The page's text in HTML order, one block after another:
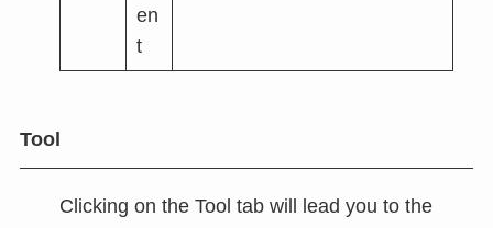
en
t
Tool
Clicking on the Tool tab will lead you to the